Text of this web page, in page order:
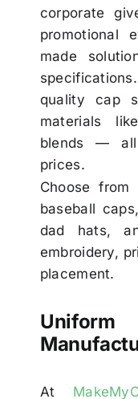
corporate
promotional
made
quality cap
materials
blends — all
prices.
Choose
baseball
dad hats,
embroidery,
placement.
At